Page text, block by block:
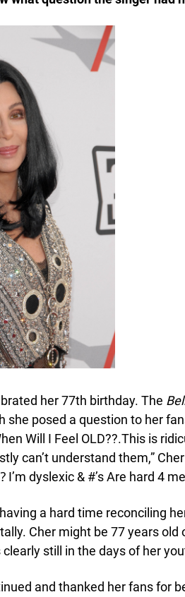
her 77th birthday. The
she posed a question to her
Will I Feel OLD??.This is
can’t understand them,”
I’m dyslexic & #’s Are hard 4
a hard time reconciling
Cher might be 77 years old
still in the days of her
and thanked her fans for